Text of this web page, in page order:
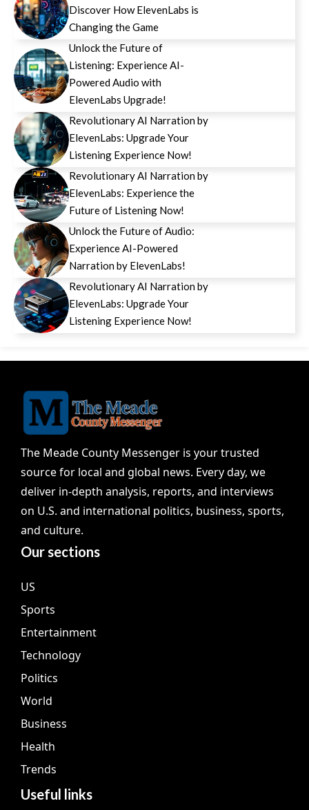
Discover How ElevenLabs is
Changing the Game
Unlock the Future of
Listening: Experience AI-
Powered Audio with
ElevenLabs Upgrade!
Revolutionary AI Narration by
ElevenLabs: Upgrade Your
Listening Experience Now!
Revolutionary AI Narration by
ElevenLabs: Experience the
Future of Listening Now!
Unlock the Future of Audio:
Experience AI-Powered
Narration by ElevenLabs!
Revolutionary AI Narration by
ElevenLabs: Upgrade Your
Listening Experience Now!
The Meade County Messenger is your trusted
source for local and global news. Every day, we
deliver in-depth analysis, reports, and interviews
on U.S. and international politics, business, sports,
and culture.
Our sections
US
Sports
Entertainment
Technology
Politics
World
Business
Health
Trends
Useful links